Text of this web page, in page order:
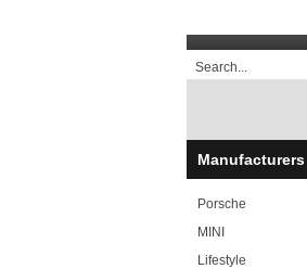
Manufacturers
Porsche
MINI
Lifestyle